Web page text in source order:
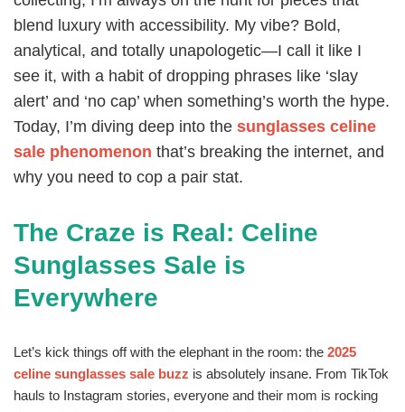
blend luxury with accessibility. My vibe? Bold,
analytical, and totally unapologetic—I call it like I
see it, with a habit of dropping phrases like ‘slay
alert’ and ‘no cap’ when something’s worth the hype.
Today, I’m diving deep into the sunglasses celine
sale phenomenon that’s breaking the internet, and
why you need to cop a pair stat.
The Craze is Real: Celine
Sunglasses Sale is
Everywhere
Let’s kick things off with the elephant in the room: the 2025
celine sunglasses sale buzz is absolutely insane. From TikTok
hauls to Instagram stories, everyone and their mom is rocking